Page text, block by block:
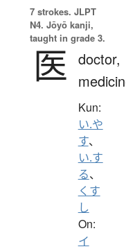
7 strokes. JLPT
N4. Jōyō kanji,
taught in grade 3.
医 doctor,
Kun:
い.や
す、
い.す
る、
くす
し
On:
イ